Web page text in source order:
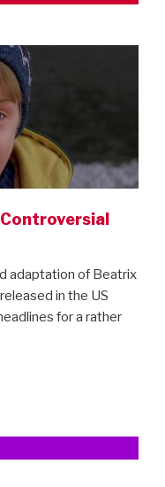
adaptation of Beatrix
in the US
for a rather